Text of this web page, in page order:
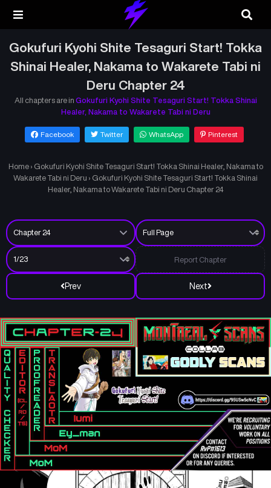
Gokufuri Kyohi Shite Tesaguri Start! Tokka
Shinai Healer, Nakama to Wakarete Tabi ni
Deru Chapter 24
All chapters are in Gokufuri Kyohi Shite Tesaguri Start! Tokka Shinai
Healer, Nakama to Wakarete Tabi ni Deru
Facebook Twitter WhatsApp Pinterest
Home › Gokufuri Kyohi Shite Tesaguri Start! Tokka Shinai Healer, Nakama to
Wakarete Tabi ni Deru › Gokufuri Kyohi Shite Tesaguri Start! Tokka Shinai
Healer, Nakama to Wakarete Tabi ni Deru Chapter 24
Prev Next
Report Chapter